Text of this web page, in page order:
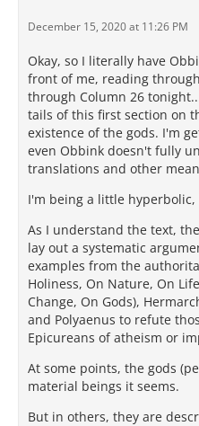
December 15, 2020 at 11:26 PM
Okay, so I literally have
front of me, reading
through Column 26
tails of this first section on
existence of the gods. I'm
even Obbink doesn't fully
translations and other
I'm being a little
As I understand the text,
lay out a systematic
examples from the
Holiness, On Nature, On
Change, On Gods),
and Polyaenus to refute
Epicureans of atheism or
At some points, the gods
material beings it seems.
But in others, they are